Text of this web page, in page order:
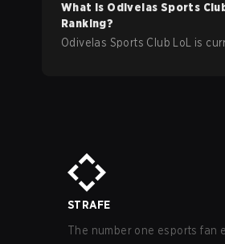
What is Odivelas Sports
Ranking?
Odivelas Sports Club LoL is
STRAFE
The number one esports fan